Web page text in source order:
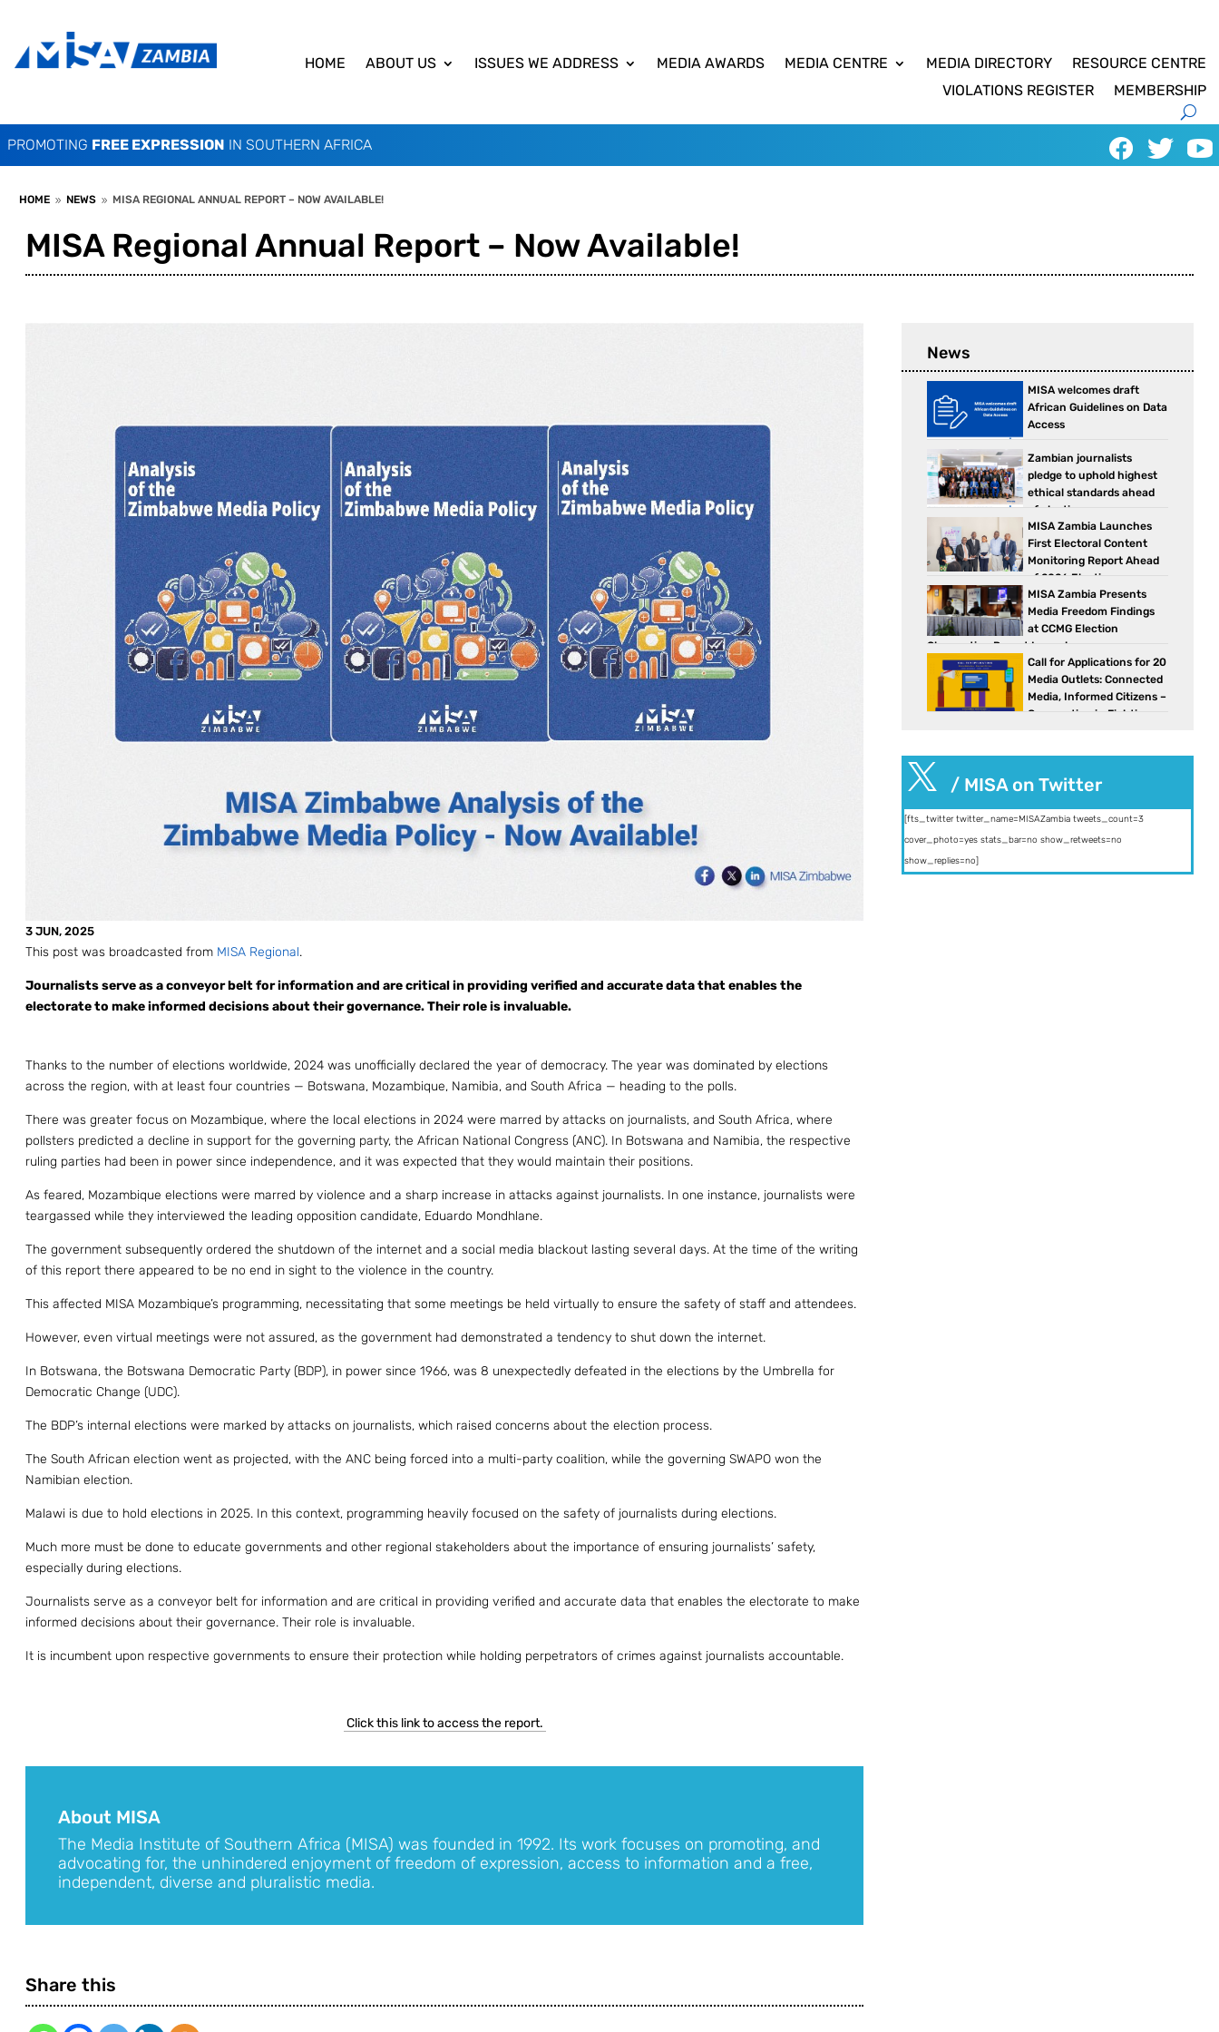
HOME ABOUT US ISSUES WE ADDRESS MEDIA AWARDS MEDIA CENTRE MEDIA DIRECTORY
RESOURCE CENTRE
VIOLATIONS REGISTER
MEMBERSHIP
PROMOTING FREE EXPRESSION IN SOUTHERN AFRICA
HOME 9 NEWS 9 MISA REGIONAL ANNUAL REPORT – NOW AVAILABLE!
MISA Regional Annual Report – Now Available!
3 JUN, 2025
This post was broadcasted from MISA Regional.
Journalists serve as a conveyor belt for information and are critical in providing verified and accurate data that enables the
electorate to make informed decisions about their governance. Their role is invaluable.
Thanks to the number of elections worldwide, 2024 was unofficially declared the year of democracy. The year was dominated by elections
across the region, with at least four countries — Botswana, Mozambique, Namibia, and South Africa — heading to the polls.
There was greater focus on Mozambique, where the local elections in 2024 were marred by attacks on journalists, and South Africa, where
pollsters predicted a decline in support for the governing party, the African National Congress (ANC). In Botswana and Namibia, the respective
ruling parties had been in power since independence, and it was expected that they would maintain their positions.
As feared, Mozambique elections were marred by violence and a sharp increase in attacks against journalists. In one instance, journalists were
teargassed while they interviewed the leading opposition candidate, Eduardo Mondhlane.
The government subsequently ordered the shutdown of the internet and a social media blackout lasting several days. At the time of the writing
of this report there appeared to be no end in sight to the violence in the country.
This affected MISA Mozambique’s programming, necessitating that some meetings be held virtually to ensure the safety of staff and attendees.
However, even virtual meetings were not assured, as the government had demonstrated a tendency to shut down the internet.
In Botswana, the Botswana Democratic Party (BDP), in power since 1966, was 8 unexpectedly defeated in the elections by the Umbrella for
Democratic Change (UDC).
The BDP’s internal elections were marked by attacks on journalists, which raised concerns about the election process.
The South African election went as projected, with the ANC being forced into a multi-party coalition, while the governing SWAPO won the
Namibian election.
Malawi is due to hold elections in 2025. In this context, programming heavily focused on the safety of journalists during elections.
Much more must be done to educate governments and other regional stakeholders about the importance of ensuring journalists’ safety,
especially during elections.
Journalists serve as a conveyor belt for information and are critical in providing verified and accurate data that enables the electorate to make
informed decisions about their governance. Their role is invaluable.
It is incumbent upon respective governments to ensure their protection while holding perpetrators of crimes against journalists accountable.
Click this link to access the report.
About MISA
The Media Institute of Southern Africa (MISA) was founded in 1992. Its work focuses on promoting, and
advocating for, the unhindered enjoyment of freedom of expression, access to information and a free,
independent, diverse and pluralistic media.
Share this
News
MISA welcomes draft
African Guidelines on Data
Access
Zambian journalists
pledge to uphold highest
ethical standards ahead
of elections
MISA Zambia Launches
First Electoral Content
Monitoring Report Ahead
of 2026 Elections
MISA Zambia Presents
Media Freedom Findings
at CCMG Election
Observation Report Launch
Call for Applications for 20
Media Outlets: Connected
Media, Informed Citizens –
Cooperation in Fighting
 / MISA on Twitter
[fts_twitter twitter_name=MISAZambia tweets_count=3
cover_photo=yes stats_bar=no show_retweets=no
show_replies=no]